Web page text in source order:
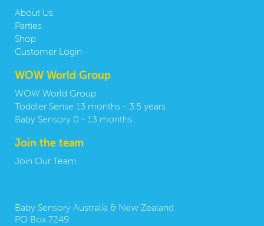
About Us
Parties
Shop
Customer Login
WOW World Group
WOW World Group
Toddler Sense 13 months - 3.5 years
Baby Sensory 0 - 13 months
Join the team
Join Our Team
Baby Sensory Australia & New Zealand
PO Box 7249